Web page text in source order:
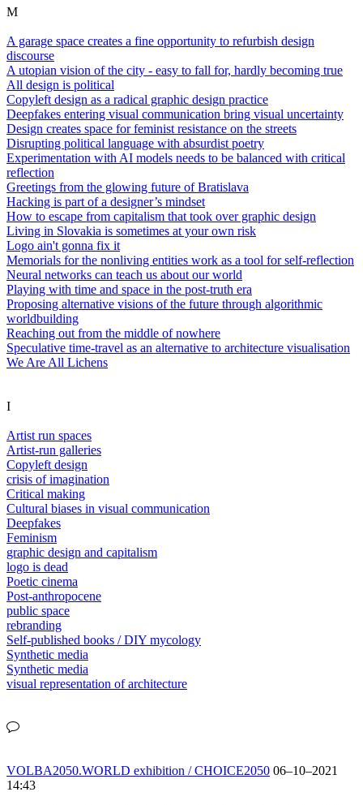
M
A garage space creates a fine opportunity to refurbish design
discourse
A utopian vision of the city - easy to fall for, hardly becoming true
All design is political
Copyleft design as a radical graphic design practice
Deepfakes entering visual communication bring visual uncertainty
Design creates space for feminist resistance on the streets
Disrupting political language with absurdist poetry
Experimentation with AI models needs to be balanced with critical
reflection
Greetings from the glowing future of Bratislava
Hacking is part of a designer’s mindset
How to escape from capitalism that took over graphic design
Living in Slovakia is sometimes at your own risk
Logo ain't gonna fix it
Memorials for the nonliving entities work as a tool for self-reflection
Neural networks can teach us about our world
Playing with time and space in the post-truth era
Proposing alternative visions of the future through algorithmic
worldbuilding
Reaching out from the middle of nowhere
Speculative time-travel as an alternative to architecture visualisation
We Are All Lichens
I
Artist run spaces
Artist-run galleries
Copyleft design
crisis of imagination
Critical making
Cultural biases in visual communication
Deepfakes
Feminism
graphic design and capitalism
logo is dead
Poetic cinema
Post-anthropocene
public space
rebranding
Self-published books / DIY mycology
Synthetic media
Synthetic media
visual representation of architecture
VOLBA2050.WORLD exhibition / CHOICE2050 06–10–2021
14:43